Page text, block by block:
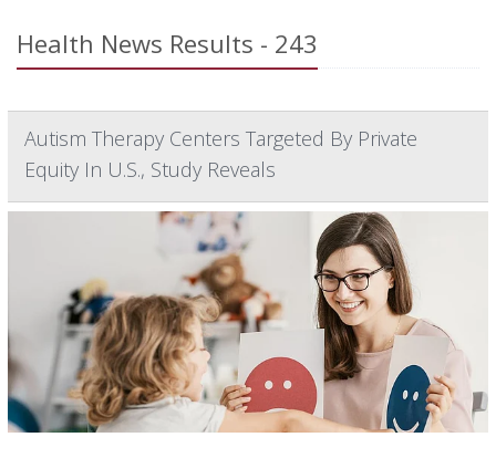
Health News Results - 243
Autism Therapy Centers Targeted By Private
Equity In U.S., Study Reveals